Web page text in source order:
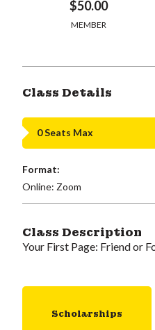
$50.00
MEMBER
Class Details
0 Seats Max
Format:
Online: Zoom
Class Description
Your First Page: Friend or
Scholarships